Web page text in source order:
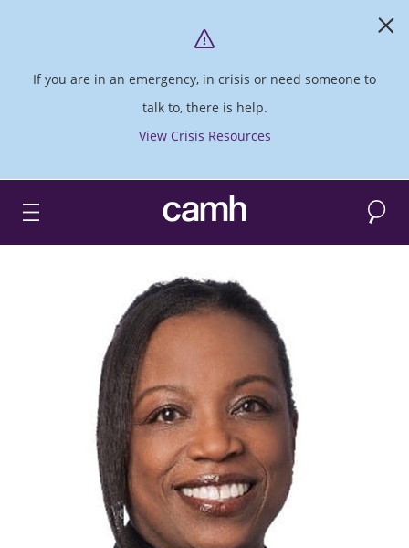
If you are in an emergency, in crisis or need someone to
talk to, there is help.
View Crisis Resources
CAMH logo Search